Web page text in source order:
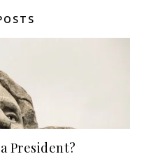
President?